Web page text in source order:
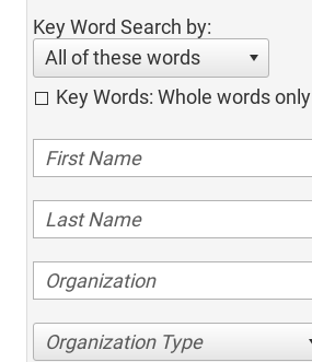
Key Word Search by:
All of these words
Key Words: Whole words only
Organization Type